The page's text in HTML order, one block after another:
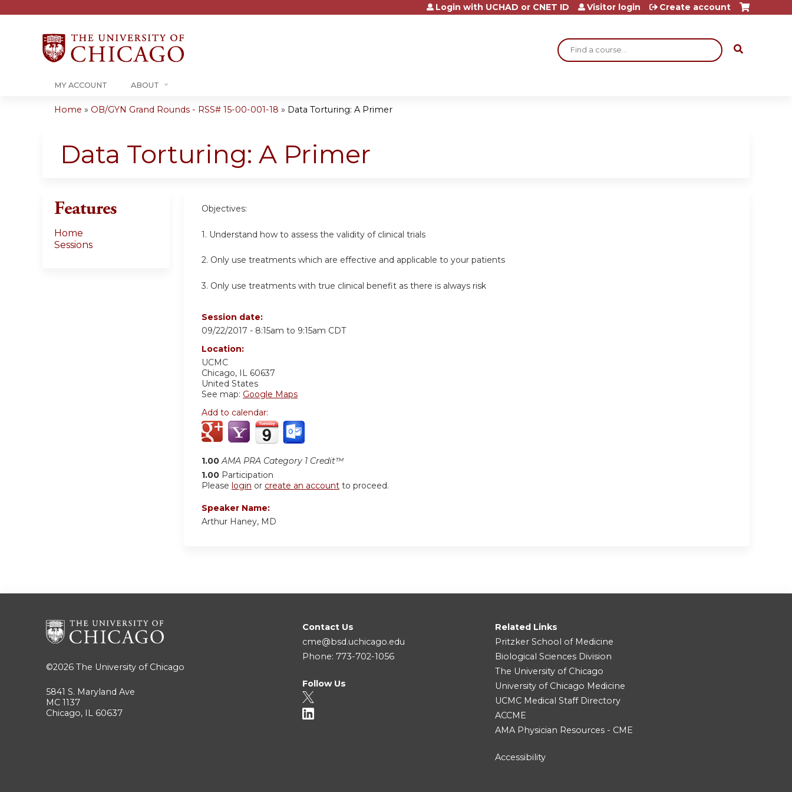
Jump to content
Search
Login with UCHAD or CNET ID Visitor login Create account
MY ACCOUNT ABOUT
are
Home » OB/GYN Grand Rounds - RSS# 15-00-001-18 » Data Torturing: A Primer
Data Torturing: A Primer
Objectives:
1. Understand how to assess the validity of clinical trials
2. Only use treatments which are effective and applicable to your patients
3. Only use treatments with true clinical benefit as there is always risk
Session date:
09/22/2017 - 8:15am to 9:15am CDT
Location:
UCMC
Chicago, IL 60637
United States
See map: Google Maps
Add to calendar:
1.00 AMA PRA Category 1 Credit™
1.00 Participation
Please login or create an account to proceed.
Speaker Name:
Arthur Haney, MD
Features
Home
Sessions
©2026 The University of Chicago
5841 S. Maryland Ave
MC 1137
Chicago, IL 60637
Contact Us
cme@bsd.uchicago.edu
Phone: 773-702-1056
Follow Us
Related Links
Pritzker School of Medicine
Biological Sciences Division
The University of Chicago
University of Chicago Medicine
UCMC Medical Staff Directory
ACCME
AMA Physician Resources - CME
Accessibility